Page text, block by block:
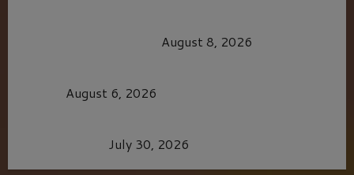
August 8, 2026
August 6, 2026
July 30, 2026